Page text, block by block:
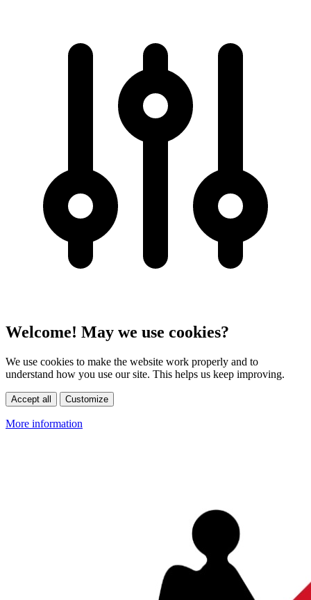
Welcome! May we use cookies?
We use cookies to make the website work properly and to
understand how you use our site. This helps us keep improving.
Accept all Customize
More information